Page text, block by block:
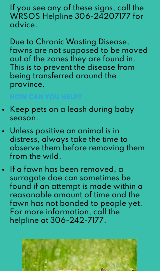
If you see any of these signs, call the
WRSOS Helpline 306-24207177 for
advice.
Due to Chronic Wasting Disease,
fawns are not supposed to be moved
out of the zones they are found in.
This is to prevent the disease from
being transferred around the
province.
HOW CAN YOU HELP?
Keep pets on a leash during baby
season.
Unless positive an animal is in
distress, always take the time to
observe them before removing them
from the wild.
If a fawn has been removed, a
surrogate doe can sometimes be
found if an attempt is made within a
reasonable amount of time and the
fawn has not bonded to people yet.
For more information, call the
helpline at 306-242-7177.